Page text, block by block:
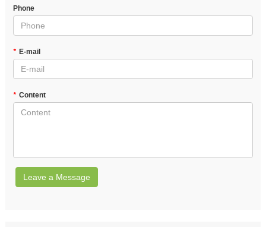
Phone
* E-mail
* Content
Leave a Message